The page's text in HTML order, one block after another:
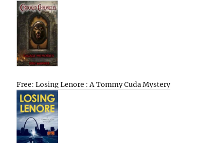
Free: Losing Lenore : A Tommy Cuda Mystery